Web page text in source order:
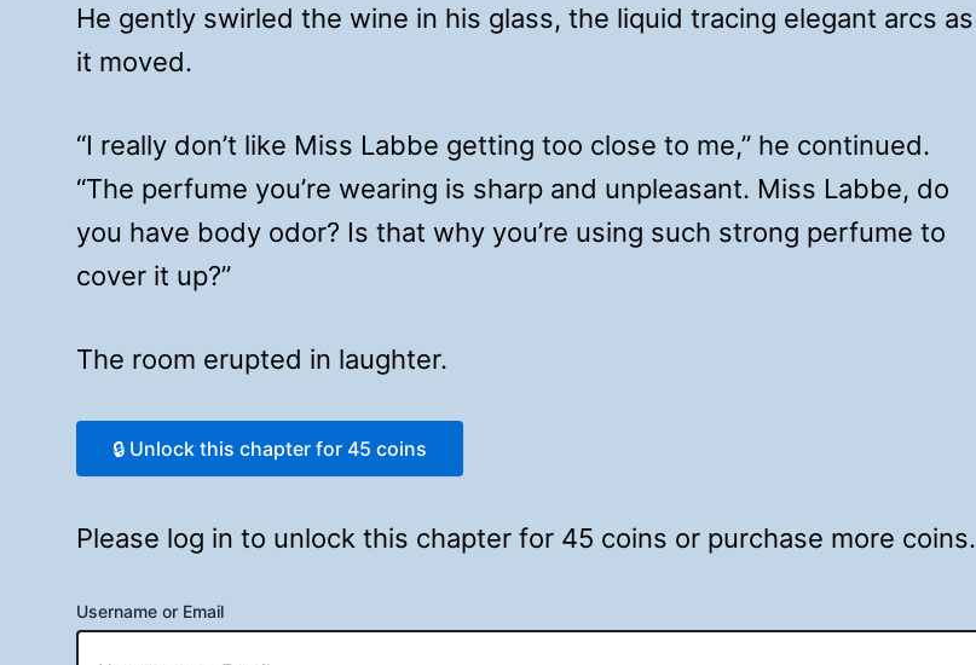
He gently swirled the wine in his glass, the liquid tracing elegant arcs as
it moved.
“I really don’t like Miss Labbe getting too close to me,” he continued.
“The perfume you’re wearing is sharp and unpleasant. Miss Labbe, do
you have body odor? Is that why you’re using such strong perfume to
cover it up?”
The room erupted in laughter.
🔒 Unlock this chapter for 45 coins
Please log in to unlock this chapter for 45 coins or purchase more coins.
Username or Email